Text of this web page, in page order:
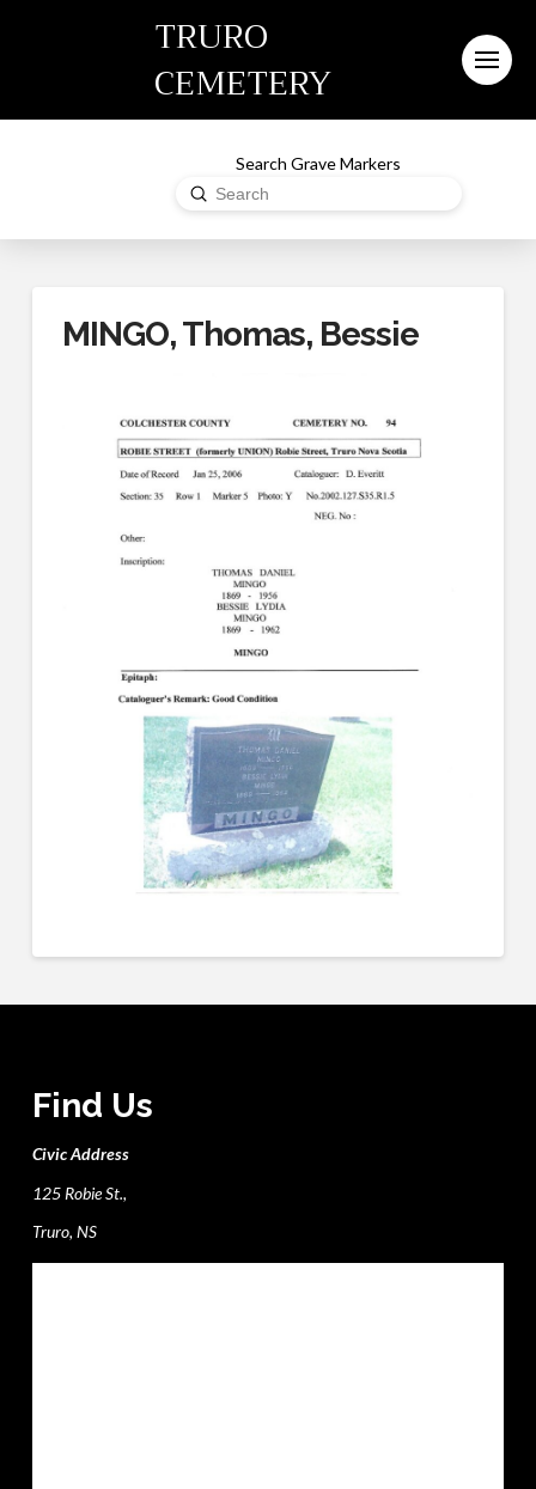
TRURO
CEMETERY
Search Grave Markers
Search
Submit
MINGO, Thomas, Bessie
Find Us
Civic Address
125 Robie St.,
Truro, NS